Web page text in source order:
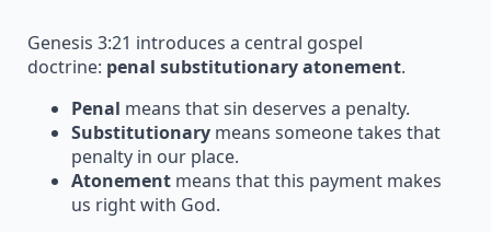
Genesis 3:21 introduces a central gospel
doctrine: penal substitutionary atonement.
Penal means that sin deserves a penalty.
Substitutionary means someone takes that
penalty in our place.
Atonement means that this payment makes
us right with God.